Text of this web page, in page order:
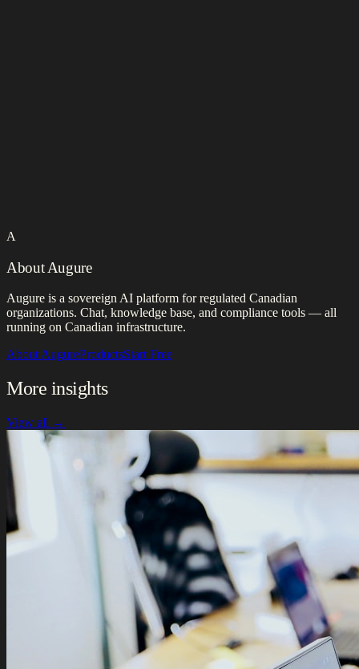
A
About Augure
Augure is a sovereign AI platform for regulated Canadian
organizations. Chat, knowledge base, and compliance tools — all
running on Canadian infrastructure.
About AugureProductsStart Free
More insights
View all →